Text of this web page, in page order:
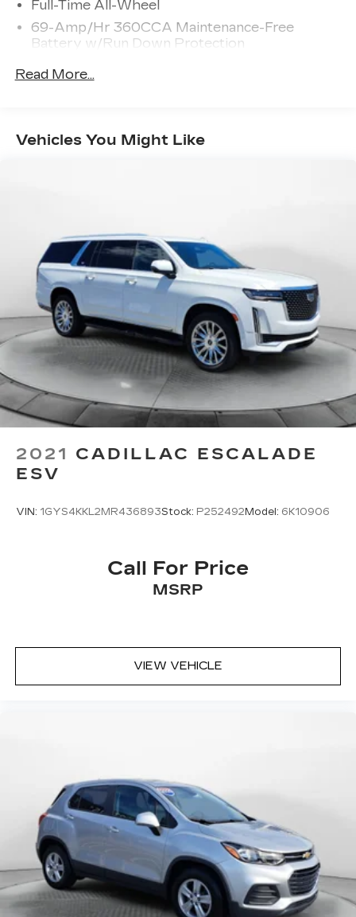
Full-Time All-Wheel
69-Amp/Hr 360CCA Maintenance-Free
Battery w/Run Down Protection
Regenerative Alternator
Front And Rear Anti-Roll Bars
Tailpipe Finisher
Permanent Locking Hubs
Strut Front Suspension w/Coil Springs
Multi-Link Rear Suspension w/Coil Springs
4-Wheel Disc Brakes w/4-Wheel ABS, Front
Vented Discs, Brake Assist, Hill Descent
Control, Hill Hold Control and Electric Parking
Brake
Read More...
Vehicles You Might Like
2021 CADILLAC ESCALADE
ESV
VIN: 1GYS4KKL2MR436893Stock: P252492 Model: 6K10906
Call For Price
MSRP
VIEW VEHICLE